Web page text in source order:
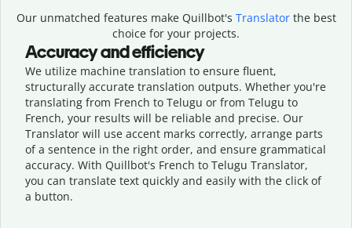
Our unmatched features make Quillbot's Translatorthe best
choice for your projects.
Accuracy and efficiency
We utilize machine translation to ensure fluent,
structurally accurate translation outputs. Whether you're
translating from French to Telugu or from Telugu to
French, your results will be reliable and precise. Our
Translator will use accent marks correctly, arrange parts
of a sentence in the right order, and ensure grammatical
accuracy. With Quillbot's French to Telugu Translator,
you can translate text quickly and easily with the click of
a button.